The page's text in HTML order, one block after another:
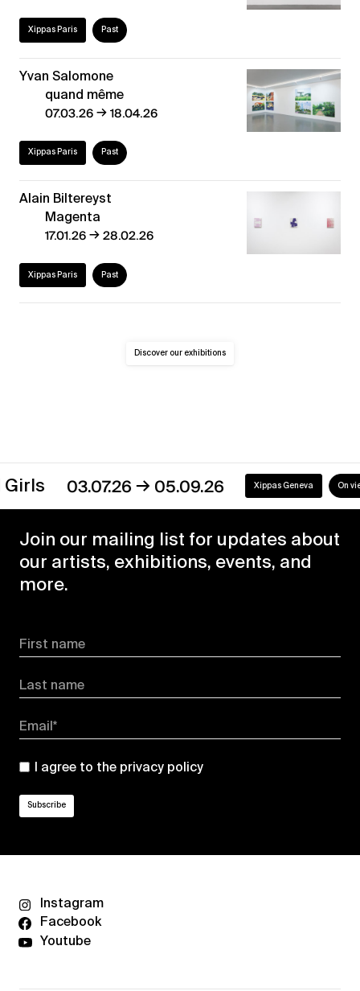
Xippas Paris Past
Yvan Salomone
quand même
07.03.26→18.04.26
Xippas Paris Past
Alain Biltereyst
Magenta
17.01.26→28.02.26
Xippas Paris Past
Discover our exhibitions
03.07.26→05.09.26 Xippas Geneva On view
Join our mailing list for updates about
our artists, exhibitions, events, and
more.
First name
Last name
Email*
I agree to the privacy policy
Instagram
Facebook
Youtube